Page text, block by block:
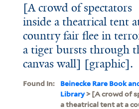
[A crowd of spectators
inside a theatrical tent
country fair flee in
a tiger bursts through
canvas wall] [graphic].
Found In:
Beinecke Rare Book
Library> [A crowd of
a theatrical tent at a